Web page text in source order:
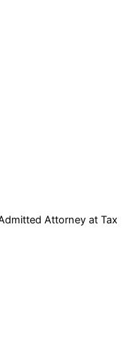
Attorney at Tax